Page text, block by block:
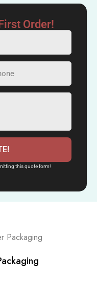
Order!
this quote form!